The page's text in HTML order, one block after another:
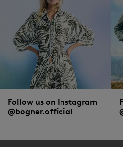
Double protection, BOGNER style
Smart heads don’t just wear sunglasses,
smart as this action itself are the details
headwear from BOGNER are equipped.
Follow us on Instagram
@bogner.official